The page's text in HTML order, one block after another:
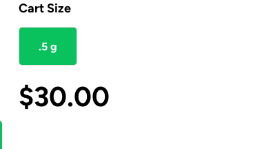
Cart Size
.5 g
$30.00